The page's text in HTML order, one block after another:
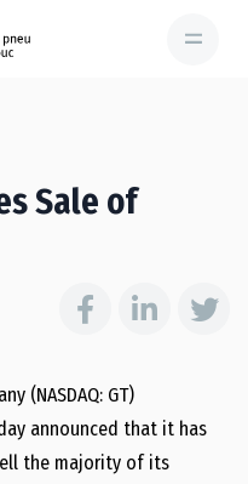
Sale of
(NASDAQ: GT)
announced that it has
the majority of its